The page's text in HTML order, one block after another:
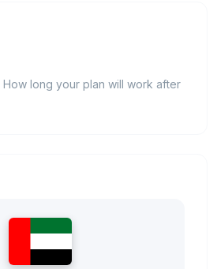
How long your plan will work after